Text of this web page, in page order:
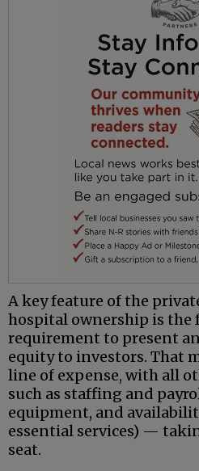
A key feature of the
hospital ownership is the
requirement to present
equity to investors. That
line of expense, with all
such as staffing and
equipment, and
essential services) —
seat.